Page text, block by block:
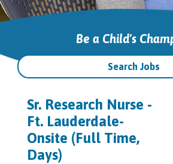
Be a Child's
Search Jobs
Sr. Research Nurse -
Ft. Lauderdale-
Onsite (Full Time,
Days)